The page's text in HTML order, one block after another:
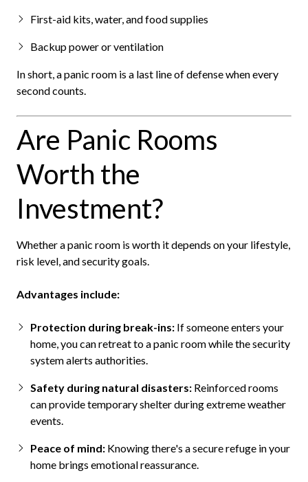
First-aid kits, water, and food supplies
Backup power or ventilation
In short, a panic room is a last line of defense when every
second counts.
Are Panic Rooms
Worth the
Investment?
Whether a panic room is worth it depends on your lifestyle,
risk level, and security goals.
Advantages include:
Protection during break-ins: If someone enters your
home, you can retreat to a panic room while the security
system alerts authorities.
Safety during natural disasters: Reinforced rooms
can provide temporary shelter during extreme weather
events.
Peace of mind: Knowing there's a secure refuge in your
home brings emotional reassurance.